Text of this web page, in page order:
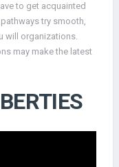
to get acquainted
try smooth,
will organizations.
may make the latest